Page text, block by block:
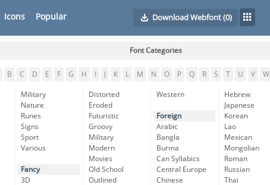
Icons Popular Download Webfont(0)
Font Categories
B C D E F G H K L M N O P Q R S T U V W
Military
Nature
Runes
Signs
Sport
Various
Fancy
3D
Distorted
Eroded
Futuristic
Groovy
Military
Modern
Movies
Old School
Outlined
Western
Foreign
Arabic
Bangla
Burma
Can Syllabics
Central Europe
Chinese
Hebrew
Japanese
Korean
Lao
Mexican
Mongolian
Roman
Russian
Thai